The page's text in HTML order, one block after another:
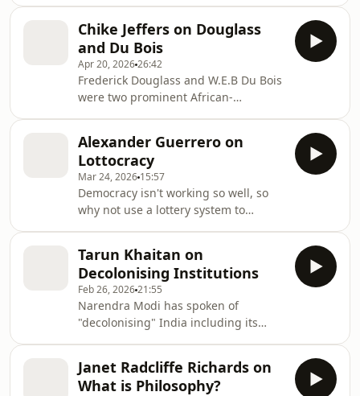
the inevitability of a certain outcome,
and may be self-fulfilling to some
degree. Yet they look like simple
factual claims about what is likely to
happen. We need to be far more
aware of the role of prediction in our
everyday lives, according to Véliz.
Chike Jeffers on Douglass
and Du Bois
Apr 20, 202626:42
Frederick Douglass and W.E.B Du Bois
were two prominent African-
in the US. Douglass is particularly
associated with the 19th Century
abolitionism, and Du Bois with 20th C.
pan-Africanism. In this interview
Chike Jeffers puts them in their
context and introduces some of their
key ideas. This episode was
supported by the Ideas Work
Alexander Guerrero on
Lottocracy
Mar 24, 2026 15:57
Democracy isn't working so well, so
why not use a lottery system to
version of this old idea in this episode
of the Philosophy Bites podcast.
Tarun Khaitan on
Decolonising Institutions
Feb 26, 202621:55
Narendra Modi has spoken of
"decolonising" India including its
constitution well-founded? Tarun
Khaitan of the London School of
Janet Radcliffe Richards on
What is Philosophy?